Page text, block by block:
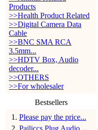
Products
>>Health Product Related
>>Digital Camera Data
Cable
>>BNC SMA RCA
3.5mm...
>>HDTV Box, Audio
decoder...
>>OTHERS
>>For wholesaler
Bestsellers
1 . Please pay the price...
2. Pailiccs Plug Audio ...